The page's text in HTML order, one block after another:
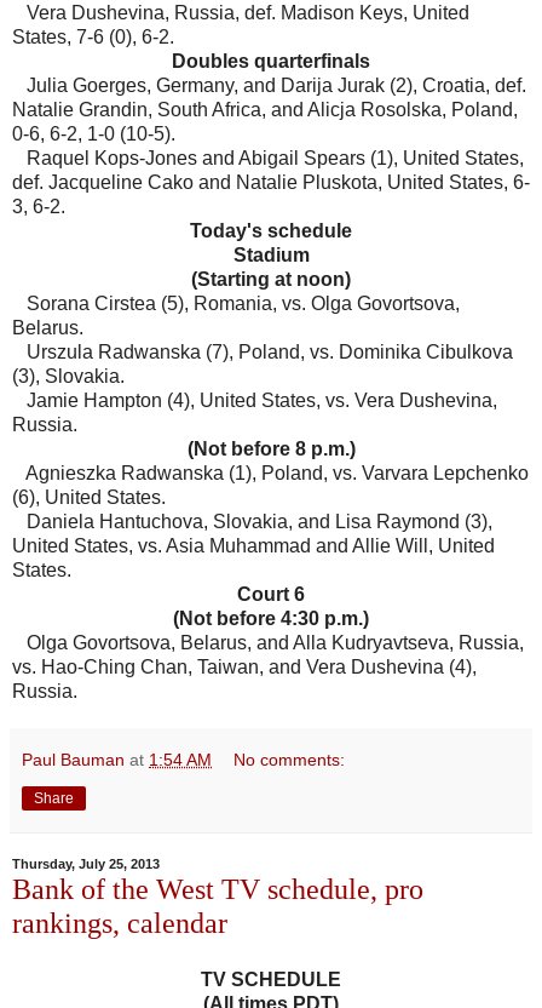
Vera Dushevina, Russia, def. Madison Keys, United
States, 7-6 (0), 6-2.
Doubles quarterfinals
Julia Goerges, Germany, and Darija Jurak (2), Croatia, def.
Natalie Grandin, South Africa, and Alicja Rosolska, Poland,
0-6, 6-2, 1-0 (10-5).
Raquel Kops-Jones and Abigail Spears (1), United States,
def. Jacqueline Cako and Natalie Pluskota, United States, 6-
3, 6-2.
Today's schedule
Stadium
(Starting at noon)
Sorana Cirstea (5), Romania, vs. Olga Govortsova,
Belarus.
Urszula Radwanska (7), Poland, vs. Dominika Cibulkova
(3), Slovakia.
Jamie Hampton (4), United States, vs. Vera Dushevina,
Russia.
(Not before 8 p.m.)
Agnieszka Radwanska (1), Poland, vs. Varvara Lepchenko
(6), United States.
Daniela Hantuchova, Slovakia, and Lisa Raymond (3),
United States, vs. Asia Muhammad and Allie Will, United
States.
Court 6
(Not before 4:30 p.m.)
Olga Govortsova, Belarus, and Alla Kudryavtseva, Russia,
vs. Hao-Ching Chan, Taiwan, and Vera Dushevina (4),
Russia.
Paul Bauman at 1:54 AM No comments:
Share
Thursday, July 25, 2013
Bank of the West TV schedule, pro
rankings, calendar
TV SCHEDULE